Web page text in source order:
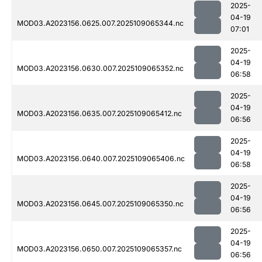
MOD03.A2023156.0625.007.2025109065344.nc
2025-
04-19
07:01
MOD03.A2023156.0630.007.2025109065352.nc
2025-
04-19
06:58
MOD03.A2023156.0635.007.2025109065412.nc
2025-
04-19
06:56
MOD03.A2023156.0640.007.2025109065406.nc
2025-
04-19
06:58
MOD03.A2023156.0645.007.2025109065350.nc
2025-
04-19
06:56
MOD03.A2023156.0650.007.2025109065357.nc
2025-
04-19
06:56